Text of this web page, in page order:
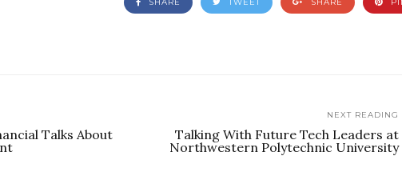
SHARE TWEET SHARE
Talks About
NEXT READING
Talking With Future Tech Leaders at
Northwestern Polytechnic University